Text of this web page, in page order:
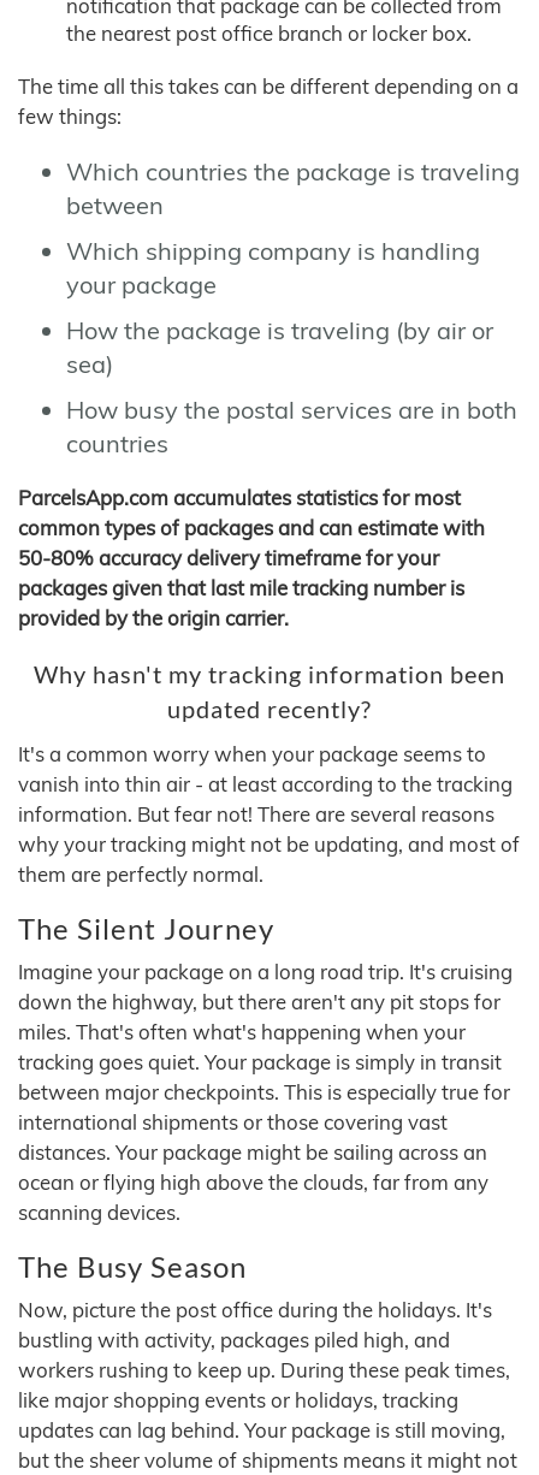
notification that package can be collected from
the nearest post office branch or locker box.
The time all this takes can be different depending on a
few things:
Which countries the package is traveling
between
Which shipping company is handling
your package
How the package is traveling (by air or
sea)
How busy the postal services are in both
countries
ParcelsApp.com accumulates statistics for most
common types of packages and can estimate with
50-80% accuracy delivery timeframe for your
packages given that last mile tracking number is
provided by the origin carrier.
Why hasn't my tracking information been
updated recently?
It's a common worry when your package seems to
vanish into thin air - at least according to the tracking
information. But fear not! There are several reasons
why your tracking might not be updating, and most of
them are perfectly normal.
The Silent Journey
Imagine your package on a long road trip. It's cruising
down the highway, but there aren't any pit stops for
miles. That's often what's happening when your
tracking goes quiet. Your package is simply in transit
between major checkpoints. This is especially true for
international shipments or those covering vast
distances. Your package might be sailing across an
ocean or flying high above the clouds, far from any
scanning devices.
The Busy Season
Now, picture the post office during the holidays. It's
bustling with activity, packages piled high, and
workers rushing to keep up. During these peak times,
like major shopping events or holidays, tracking
updates can lag behind. Your package is still moving,
but the sheer volume of shipments means it might not